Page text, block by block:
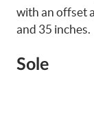
with an offset
and 35 inches.
Sole